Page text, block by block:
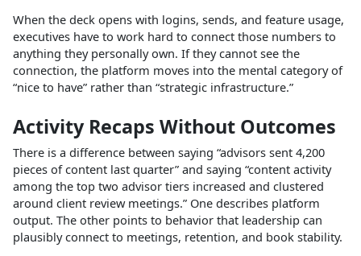
When the deck opens with logins, sends, and feature usage,
executives have to work hard to connect those numbers to
anything they personally own. If they cannot see the
connection, the platform moves into the mental category of
“nice to have” rather than “strategic infrastructure.”
Activity Recaps Without Outcomes
There is a difference between saying “advisors sent 4,200
pieces of content last quarter” and saying “content activity
among the top two advisor tiers increased and clustered
around client review meetings.” One describes platform
output. The other points to behavior that leadership can
plausibly connect to meetings, retention, and book stability.